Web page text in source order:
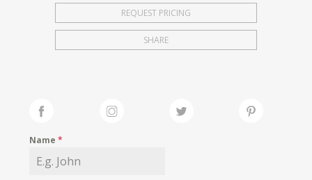
EXHIBITIONS
FAIRS
REQUEST PRICING
SHARE
Name*